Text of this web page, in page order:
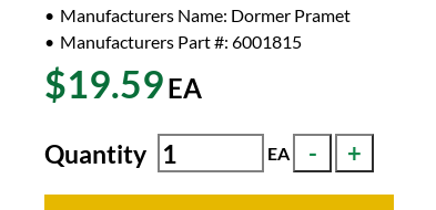
Manufacturers Name: Dormer Pramet
Manufacturers Part #: 6001815
$19.59EA
Quantity EA